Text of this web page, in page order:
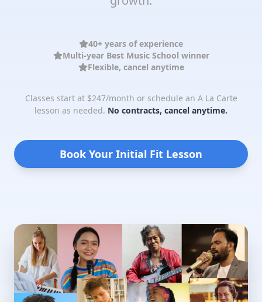
40+ years of experience
Multi-year Best Music School winner
Flexible, cancel anytime
Classes start at $247/month or schedule an A La Carte
lesson as needed. No contracts, cancel anytime.
Book Your Initial Fit Lesson